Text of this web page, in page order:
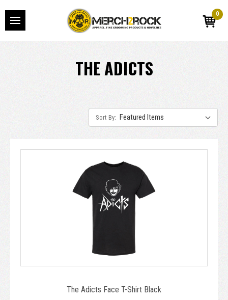
0
THE ADICTS
Sort By:
The Adicts Face T-Shirt Black